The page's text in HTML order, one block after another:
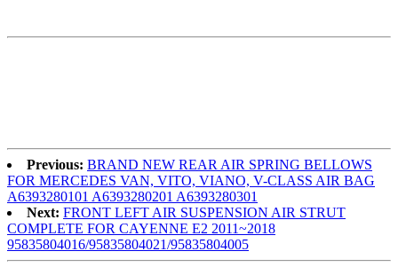
Previous: BRAND NEW REAR AIR SPRING BELLOWS
FOR MERCEDES VAN, VITO, VIANO, V-CLASS AIR BAG
A6393280101 A6393280201 A6393280301
Next: FRONT LEFT AIR SUSPENSION AIR STRUT
COMPLETE FOR CAYENNE E2 2011~2018
95835804016/95835804021/95835804005